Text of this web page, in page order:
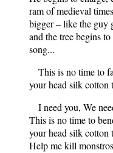
ram of medieval
bigger – like the guy
and the tree begins
song...
This is no time to
your head silk cotton
I need you, We
This is no time to
your head silk cotton
Help me kill